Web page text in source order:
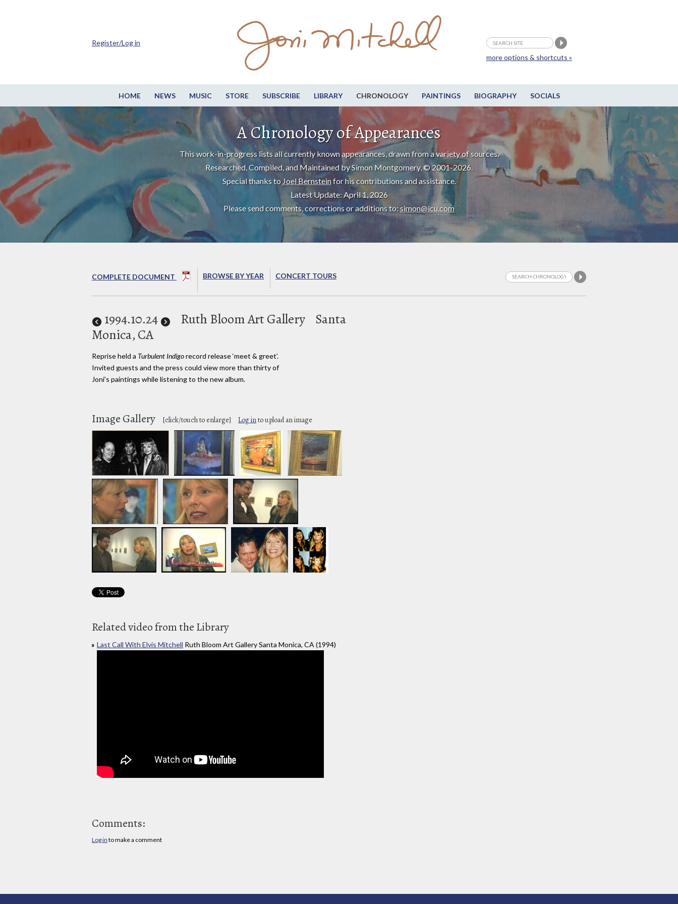
HOME NEWS MUSIC STORE SUBSCRIBE LIBRARY CHRONOLOGY PAINTINGS BIOGRAPHY SOCIALS
more options & shortcuts »
Register/Log in
A Chronology of Appearances
This work-in-progress lists all currently known appearances, drawn from a variety of sources.
Researched, Compiled, and Maintained by Simon Montgomery, © 2001-2026.
Special thanks to Joel Bernsteinfor his contributions and assistance.
Latest Update: April 1, 2026
Please send comments, corrections or additions to:simon@icu.com
COMPLETE DOCUMENT BROWSE BY YEAR CONCERT TOURS
1994.10.24 Ruth Bloom Art Gallery Santa
Monica, CA
Reprise held a Turbulent Indigorecord release ‘meet & greet’.
Invited guests and the press could view more than thirty of
Joni’s paintings while listening to the new album.
Image Gallery [click/touch to enlarge] Log into upload an image
Related video from the Library
Last Call With Elvis Mitchell Ruth Bloom Art Gallery Santa Monica, CA (1994)
Comments:
Log in to make a comment